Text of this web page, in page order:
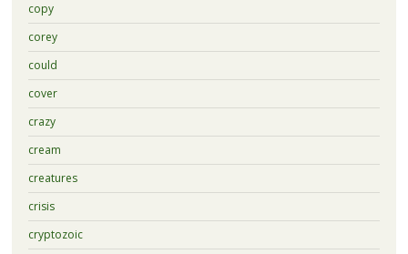
copy
corey
could
cover
crazy
cream
creatures
crisis
cryptozoic